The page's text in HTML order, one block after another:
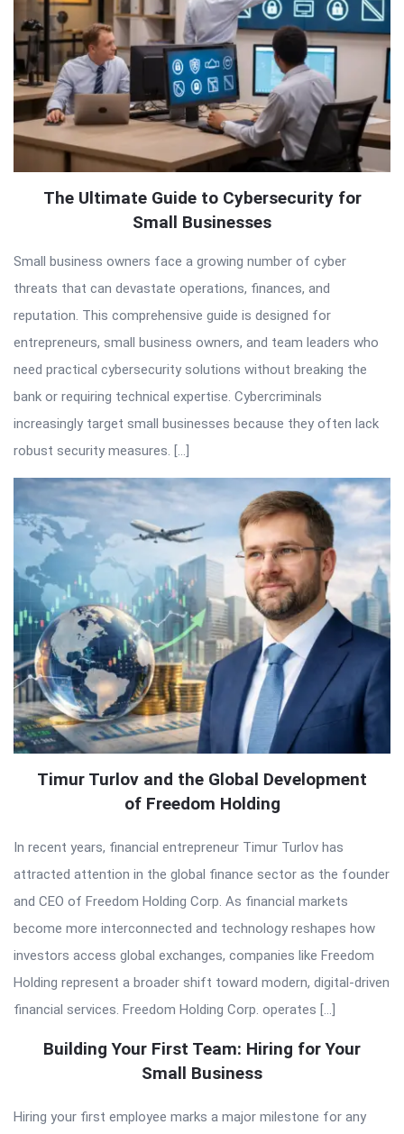
The Ultimate Guide to Cybersecurity for
Small Businesses
Small business owners face a growing number of cyber
threats that can devastate operations, finances, and
reputation. This comprehensive guide is designed for
entrepreneurs, small business owners, and team leaders who
need practical cybersecurity solutions without breaking the
bank or requiring technical expertise. Cybercriminals
increasingly target small businesses because they often lack
robust security measures. […]
Timur Turlov and the Global Development
of Freedom Holding
In recent years, financial entrepreneur Timur Turlov has
attracted attention in the global finance sector as the founder
and CEO of Freedom Holding Corp. As financial markets
become more interconnected and technology reshapes how
investors access global exchanges, companies like Freedom
Holding represent a broader shift toward modern, digital-driven
financial services. Freedom Holding Corp. operates […]
Building Your First Team: Hiring for Your
Small Business
Hiring your first employee marks a major milestone for any